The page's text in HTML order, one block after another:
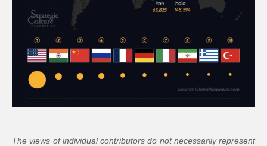
The views of individual contributors do not necessarily represent